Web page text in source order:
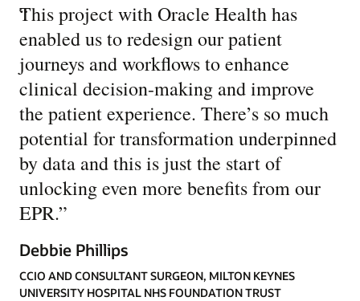
“
This project with Oracle Health has
enabled us to redesign our patient
journeys and workflows to enhance
clinical decision-making and improve
the patient experience. There’s so much
potential for transformation underpinned
by data and this is just the start of
unlocking even more benefits from our
EPR.”
Debbie Phillips
CCIO AND CONSULTANT SURGEON, MILTON KEYNES
UNIVERSITY HOSPITAL NHS FOUNDATION TRUST